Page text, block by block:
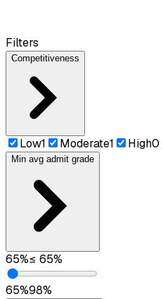
Filters
Competitiveness
Low1 Moderate1 High0
Min avg admit grade
65%≤ 65%
65%98%